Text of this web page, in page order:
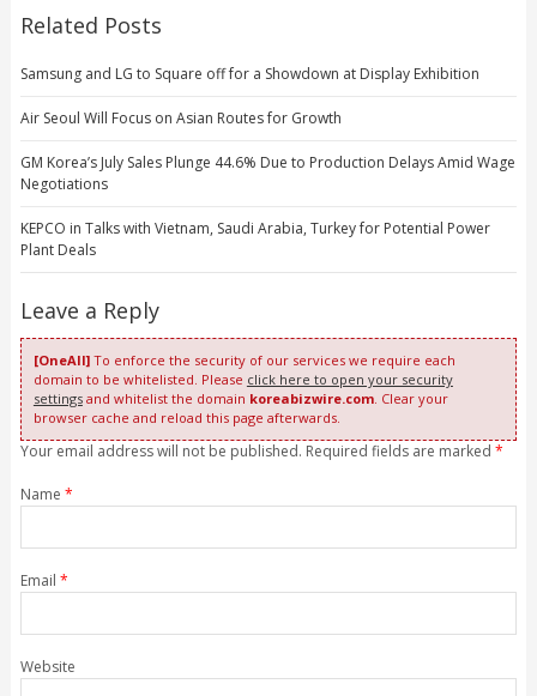
Related Posts
Samsung and LG to Square off for a Showdown at Display Exhibition
Air Seoul Will Focus on Asian Routes for Growth
GM Korea’s July Sales Plunge 44.6% Due to Production Delays Amid Wage
Negotiations
KEPCO in Talks with Vietnam, Saudi Arabia, Turkey for Potential Power
Plant Deals
Leave a Reply
[OneAll]To enforce the security of our services we require each
domain to be whitelisted. Please click here to open your security
settingsand whitelist the domain koreabizwire.com. Clear your
browser cache and reload this page afterwards.
Your email address will not be published. Required fields are marked *
Name *
Email *
Website